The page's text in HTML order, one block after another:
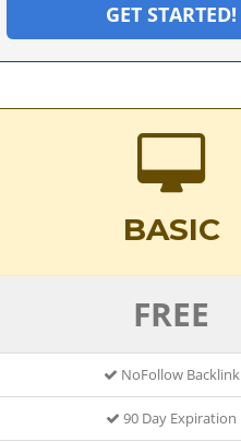
GET STARTED!
BASIC
FREE
NoFollow Backlink
90 Day Expiration